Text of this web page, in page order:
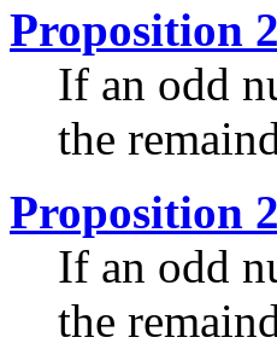
Proposition
If an odd
the
Proposition
If an odd
the